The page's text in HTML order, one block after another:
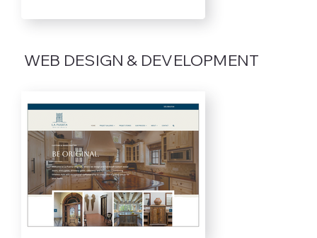
WEB DESIGN & DEVELOPMENT